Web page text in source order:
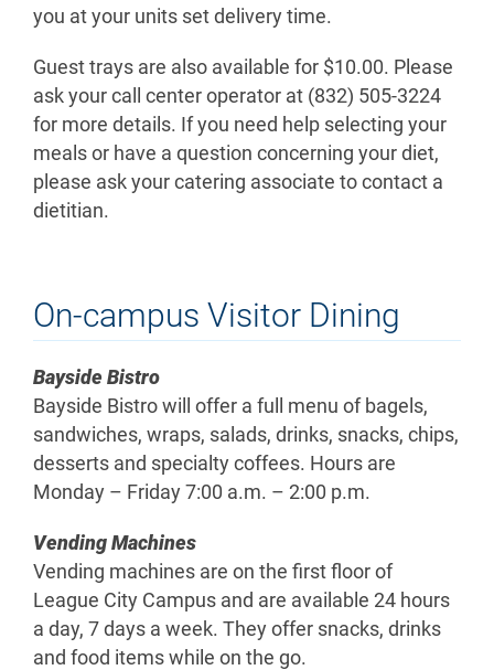
you at your units set delivery time.
Guest trays are also available for $10.00. Please
ask your call center operator at (832) 505-3224
for more details. If you need help selecting your
meals or have a question concerning your diet,
please ask your catering associate to contact a
dietitian.
On-campus Visitor Dining
Bayside Bistro
Bayside Bistro will offer a full menu of bagels,
sandwiches, wraps, salads, drinks, snacks, chips,
desserts and specialty coffees. Hours are
Monday – Friday 7:00 a.m. – 2:00 p.m.
Vending Machines
Vending machines are on the first floor of
League City Campus and are available 24 hours
a day, 7 days a week. They offer snacks, drinks
and food items while on the go.